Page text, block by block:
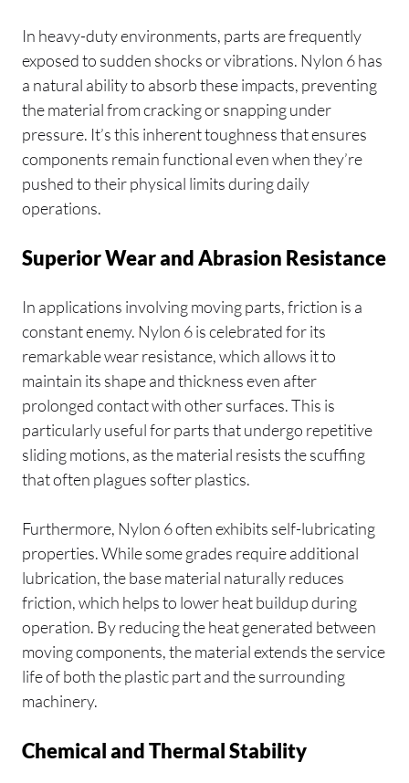
In heavy-duty environments, parts are frequently
exposed to sudden shocks or vibrations. Nylon 6 has
a natural ability to absorb these impacts, preventing
the material from cracking or snapping under
pressure. It’s this inherent toughness that ensures
components remain functional even when they’re
pushed to their physical limits during daily
operations.
Superior Wear and Abrasion Resistance
In applications involving moving parts, friction is a
constant enemy. Nylon 6 is celebrated for its
remarkable wear resistance, which allows it to
maintain its shape and thickness even after
prolonged contact with other surfaces. This is
particularly useful for parts that undergo repetitive
sliding motions, as the material resists the scuffing
that often plagues softer plastics.
Furthermore, Nylon 6 often exhibits self-lubricating
properties. While some grades require additional
lubrication, the base material naturally reduces
friction, which helps to lower heat buildup during
operation. By reducing the heat generated between
moving components, the material extends the service
life of both the plastic part and the surrounding
machinery.
Chemical and Thermal Stability